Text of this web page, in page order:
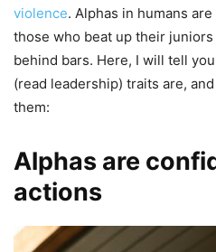
violence. Alphas in humans
those who beat up their
behind bars. Here, I will tell
(read leadership) traits are,
them:
Alphas are
actions